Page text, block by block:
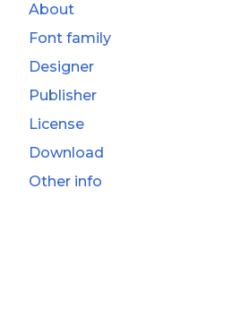
About
Font family
Designer
Publisher
License
Download
Other info